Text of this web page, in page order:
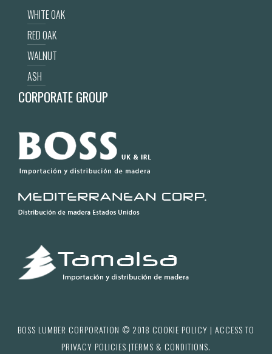
WHITE OAK
RED OAK
WALNUT
ASH
CORPORATE GROUP
BOSS LUMBER CORPORATION © 2018 COOKIE POLICY | ACCESS TO
PRIVACY POLICIES |TERMS & CONDITIONS.